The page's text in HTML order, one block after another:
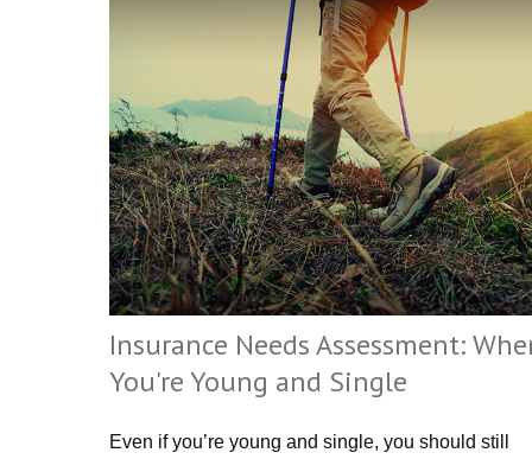
Insurance Needs Assessment:
You're Young and Single
Even if you’re young and single, you should still